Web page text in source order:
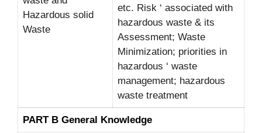
Hazardous solid
Waste
etc. Risk ‘ associated with
hazardous waste & its
Assessment; Waste
Minimization; priorities in
hazardous ‘ waste
management; hazardous
waste treatment
PART B General Knowledge